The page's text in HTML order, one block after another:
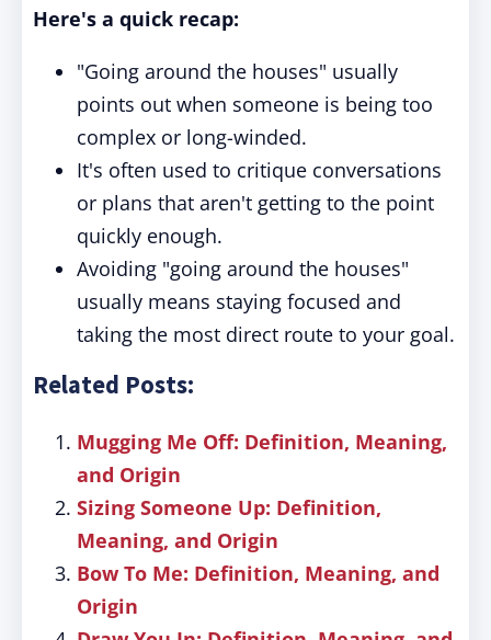
Here's a quick recap:
"Going around the houses" usually
points out when someone is being too
complex or long-winded.
It's often used to critique conversations
or plans that aren't getting to the point
quickly enough.
Avoiding "going around the houses"
usually means staying focused and
taking the most direct route to your goal.
Related Posts:
Mugging Me Off: Definition, Meaning,
and Origin
Sizing Someone Up: Definition,
Meaning, and Origin
Bow To Me: Definition, Meaning, and
Origin